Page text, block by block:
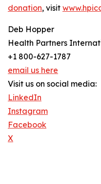
donation, visit
Deb Hopper
Health Partners
+1 800-627-1787
email us here
Visit us on social media:
LinkedIn
Instagram
Facebook
X